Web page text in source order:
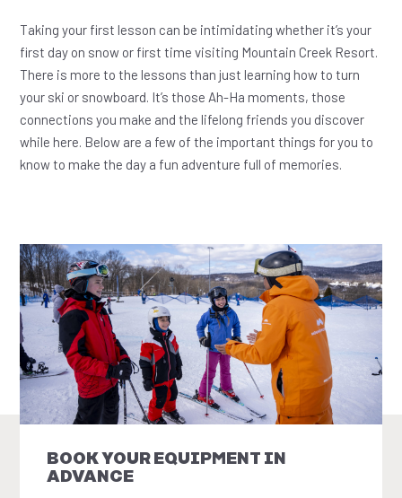
Taking your first lesson can be intimidating whether it’s your
first day on snow or first time visiting Mountain Creek Resort.
There is more to the lessons than just learning how to turn
your ski or snowboard. It’s those Ah-Ha moments, those
connections you make and the lifelong friends you discover
while here. Below are a few of the important things for you to
know to make the day a fun adventure full of memories.
BOOK YOUR EQUIPMENT IN
ADVANCE